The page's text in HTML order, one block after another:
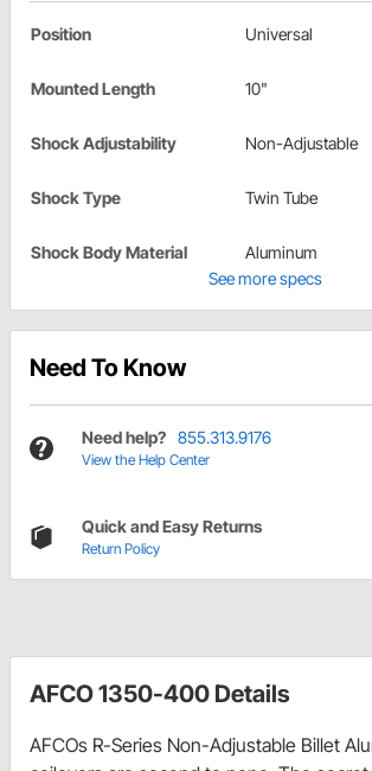
Position Universal
Mounted Length 10"
Shock Adjustability Non-Adjustable
Shock Type Twin Tube
Shock Body Material
Aluminum
See more specs
Need To Know
Need help? 855.313.9176
View the Help Center
Quick and Easy Returns
Return Policy
AFCO 1350-400 Details
AFCOs R-Series Non-Adjustable Billet